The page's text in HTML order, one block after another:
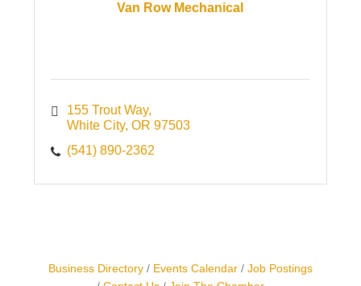
Van Row Mechanical
155 Trout Way
White City OR 97503
(541) 890-2362
Business Directory Events Calendar
Job Postings